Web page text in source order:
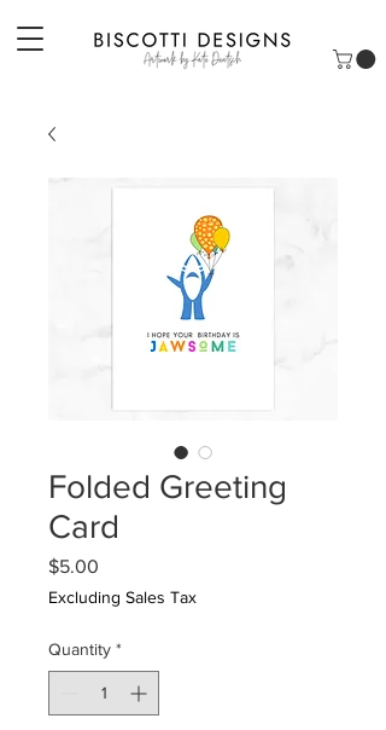
Folded Greeting
Card
$5.00
Excluding Sales Tax
Quantity *